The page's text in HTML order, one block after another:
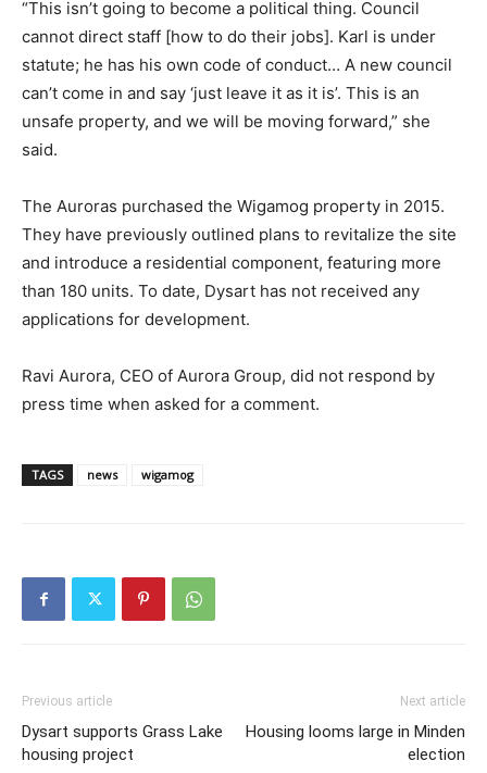
“This isn’t going to become a political thing. Council
cannot direct staff [how to do their jobs]. Karl is under
statute; he has his own code of conduct… A new council
can’t come in and say ‘just leave it as it is’. This is an
unsafe property, and we will be moving forward,” she
said.
The Auroras purchased the Wigamog property in 2015.
They have previously outlined plans to revitalize the site
and introduce a residential component, featuring more
than 180 units. To date, Dysart has not received any
applications for development.
Ravi Aurora, CEO of Aurora Group, did not respond by
press time when asked for a comment.
TAGS news wigamog
Previous article
Dysart supports Grass Lake
housing project
Next article
Housing looms large in Minden
election